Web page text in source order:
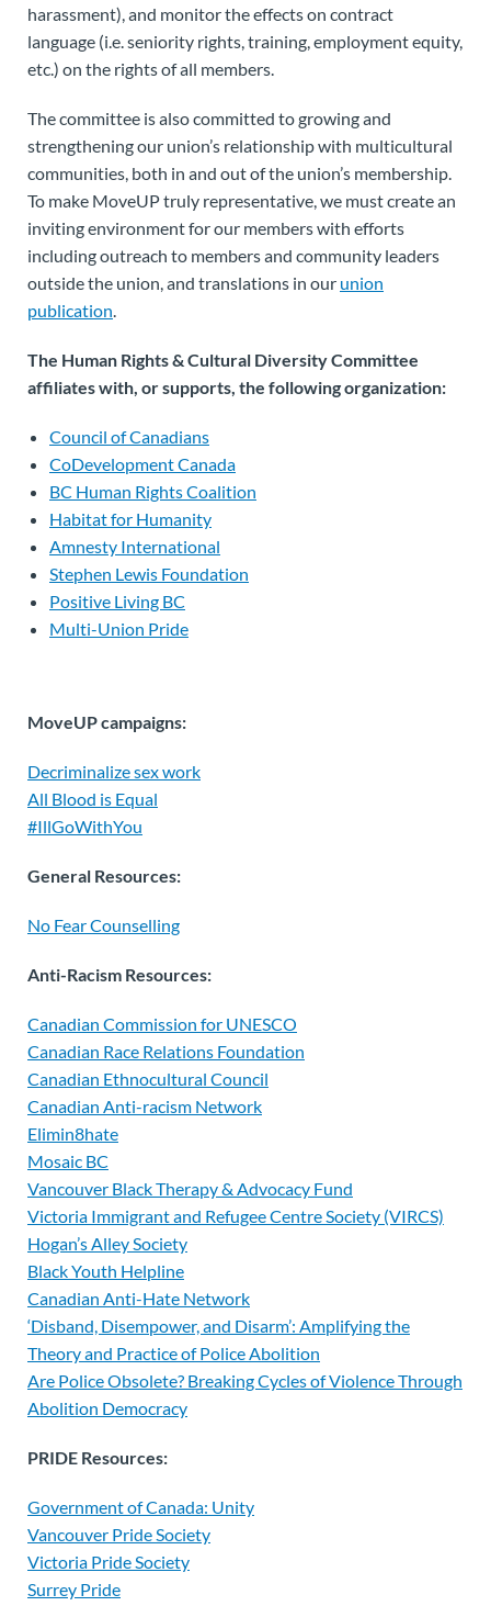
harassment), and monitor the effects on contract
language (i.e. seniority rights, training, employment equity,
etc.) on the rights of all members.
The committee is also committed to growing and
strengthening our union’s relationship with multicultural
communities, both in and out of the union’s membership.
To make MoveUP truly representative, we must create an
inviting environment for our members with efforts
including outreach to members and community leaders
outside the union, and translations in our union
publication.
The Human Rights & Cultural Diversity Committee
affiliates with, or supports, the following organization:
Council of Canadians
CoDevelopment Canada
BC Human Rights Coalition
Habitat for Humanity
Amnesty International
Stephen Lewis Foundation
Positive Living BC
Multi-Union Pride
MoveUP campaigns:
Decriminalize sex work
All Blood is Equal
#IllGoWithYou
General Resources:
No Fear Counselling
Anti-Racism Resources:
Canadian Commission for UNESCO
Canadian Race Relations Foundation
Canadian Ethnocultural Council
Canadian Anti-racism Network
Elimin8hate
Mosaic BC
Vancouver Black Therapy & Advocacy Fund
Victoria Immigrant and Refugee Centre Society (VIRCS)
Hogan’s Alley Society
Black Youth Helpline
Canadian Anti-Hate Network
‘Disband, Disempower, and Disarm’: Amplifying the
Theory and Practice of Police Abolition
Are Police Obsolete? Breaking Cycles of Violence Through
Abolition Democracy
PRIDE Resources:
Government of Canada: Unity
Vancouver Pride Society
Victoria Pride Society
Surrey Pride